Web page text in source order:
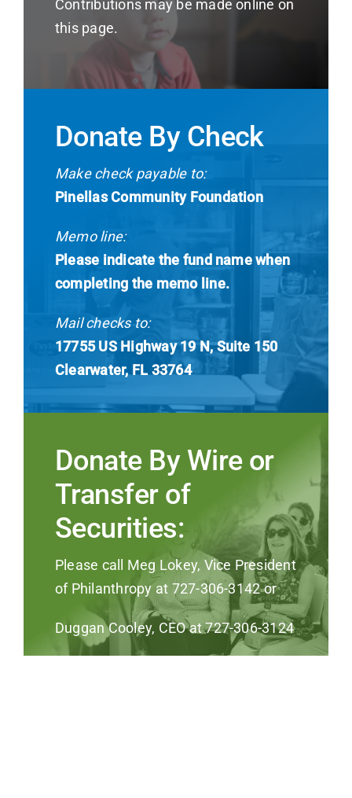
News
Contributions may be made online on
this page.
Donate By Check
Make check payable to:
Pinellas Community Foundation
Memo line:
Please indicate the fund name when
completing the memo line.
Mail checks to:
17755 US Highway 19 N, Suite 150
Clearwater, FL 33764
Donate By Wire or
Transfer of
Securities:
Please call Meg Lokey, Vice President
of Philanthropy at 727-306-3142 or
Duggan Cooley, CEO at 727-306-3124